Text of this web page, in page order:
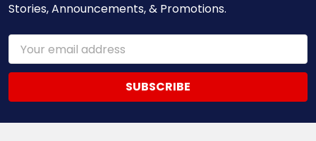
Stories, Announcements, & Promotions.
Email
Address